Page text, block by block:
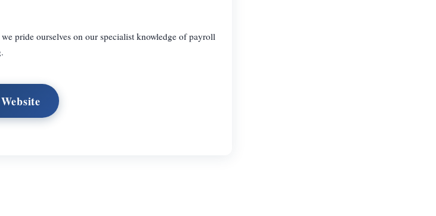
pride ourselves on our specialist knowledge of payroll